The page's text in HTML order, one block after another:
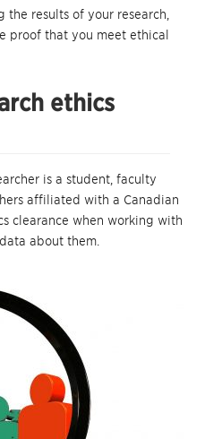
results of your research,
proof that you meet ethical
ethics
is a student, faculty
affiliated with a Canadian
clearance when working with
about them.